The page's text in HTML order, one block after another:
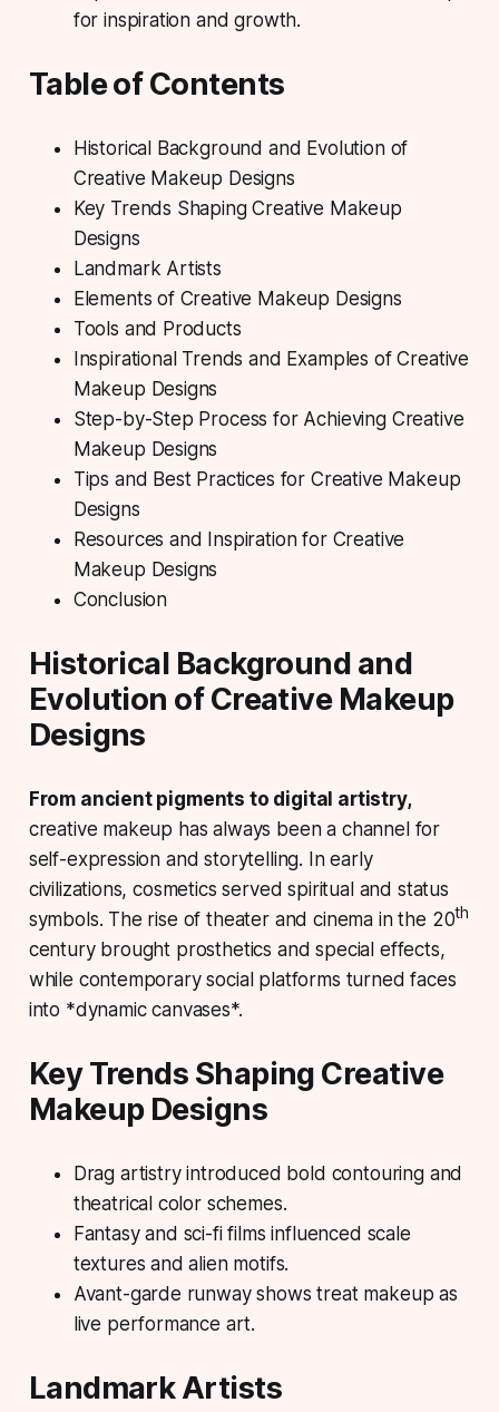
for inspiration and growth.
Table of Contents
Historical Background and Evolution of
Creative Makeup Designs
Key Trends Shaping Creative Makeup
Designs
Landmark Artists
Elements of Creative Makeup Designs
Tools and Products
Inspirational Trends and Examples of Creative
Makeup Designs
Step-by-Step Process for Achieving Creative
Makeup Designs
Tips and Best Practices for Creative Makeup
Designs
Resources and Inspiration for Creative
Makeup Designs
Conclusion
Historical Background and
Evolution of Creative Makeup
Designs
From ancient pigments to digital artistry,
creative makeup has always been a channel for
self-expression and storytelling. In early
civilizations, cosmetics served spiritual and status
symbols. The rise of theater and cinema in the 20th
century brought prosthetics and special effects,
while contemporary social platforms turned faces
into *dynamic canvases*.
Key Trends Shaping Creative
Makeup Designs
Drag artistryintroduced bold contouring and
theatrical color schemes.
Fantasy and sci-fi films influenced scale
textures and alien motifs.
Avant-garde runway shows treat makeup as
live performance art.
Landmark Artists